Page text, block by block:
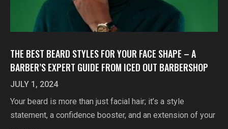
THE BEST BEARD STYLES FOR YOUR FACE SHAPE – A
BARBER’S EXPERT GUIDE FROM ICED OUT BARBERSHOP
JULY 1, 2024
Your beard is more than just facial hair; it’s a style
statement, a confidence booster, and an extension of your